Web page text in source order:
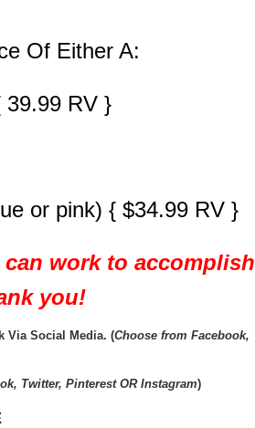
Of Either A:
39.99 RV }
or pink) { $34.99 RV }
work to accomplish
you!
Via Social Media. (Choose from Facebook,
Twitter, Pinterest OR Instagram)